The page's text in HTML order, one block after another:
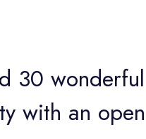
30
with an